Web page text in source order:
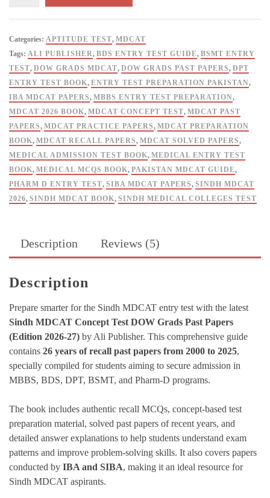
Past
Papers
2026
Edition
By
Dr
Sameera
K
Zaman
quantity
Categories: APTITUDE TEST, MDCAT
Tags: ALI PUBLISHER, BDS ENTRY TEST GUIDE, BSMT ENTRY
TEST, DOW GRADS MDCAT, DOW GRADS PAST PAPERS, DPT
ENTRY TEST BOOK, ENTRY TEST PREPARATION PAKISTAN,
IBA MDCAT PAPERS, MBBS ENTRY TEST PREPARATION,
MDCAT 2026 BOOK, MDCAT CONCEPT TEST, MDCAT PAST
PAPERS, MDCAT PRACTICE PAPERS, MDCAT PREPARATION
BOOK, MDCAT RECALL PAPERS, MDCAT SOLVED PAPERS,
MEDICAL ADMISSION TEST BOOK, MEDICAL ENTRY TEST
BOOK, MEDICAL MCQS BOOK, PAKISTAN MDCAT GUIDE,
PHARM D ENTRY TEST, SIBA MDCAT PAPERS, SINDH MDCAT
2026, SINDH MDCAT BOOK, SINDH MEDICAL COLLEGES TEST
Description Reviews (5)
Description
Prepare smarter for the Sindh MDCAT entry test with the latest
Sindh MDCAT Concept Test DOW Grads Past Papers
(Edition 2026-27) by Ali Publisher. This comprehensive guide
contains 26 years of recall past papers from 2000 to 2025,
specially compiled for students aiming to secure admission in
MBBS, BDS, DPT, BSMT, and Pharm-D programs.
The book includes authentic recall MCQs, concept-based test
preparation material, solved past papers of recent years, and
detailed answer explanations to help students understand exam
patterns and improve problem-solving skills. It also covers papers
conducted by IBA and SIBA, making it an ideal resource for
Sindh MDCAT aspirants.